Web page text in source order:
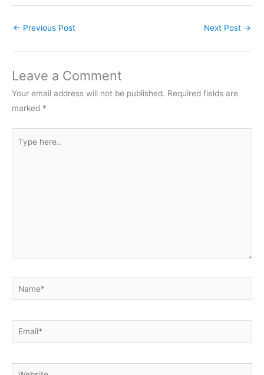
← Previous Post Next Post →
Leave a Comment
Your email address will not be published. Required fields are
marked *
here..
Name*
Email*
Website